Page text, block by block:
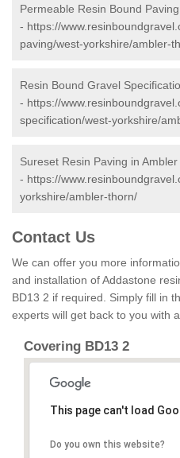
Permeable Resin Bound
- https://
paving/west-yorkshire/ambler-
Resin Bound Gravel
- https://
specification/west-yorkshire/
Sureset Resin Paving in
- https://
yorkshire/ambler-thorn/
Contact Us
We can offer you more
and installation of Addastone
BD13 2 if required. Simply fill in
experts will get back to you with
Covering BD13 2
This page can't load
Do you own this website?